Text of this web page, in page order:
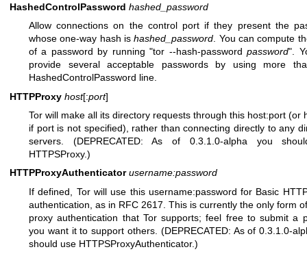
HashedControlPassword hashed_password
Allow connections on the control port if they present the
whose one-way hash ishashed_password. You can compute
of a password by running "tor --hash-passwordpassword".
provide several acceptable passwords by using more
HashedControlPassword line.
HTTPProxy host[:port]
Tor will make all its directory requests through this host:port (or
if port is not specified), rather than connecting directly to any
servers. (DEPRECATED: As of 0.3.1.0-alpha you
HTTPSProxy.)
HTTPProxyAuthenticator username:password
If defined, Tor will use this username:password for Basic
authentication, as in RFC 2617. This is currently the only form
proxy authentication that Tor supports; feel free to submit a
you want it to support others. (DEPRECATED: As of 0.3.1.0-
should use HTTPSProxyAuthenticator.)